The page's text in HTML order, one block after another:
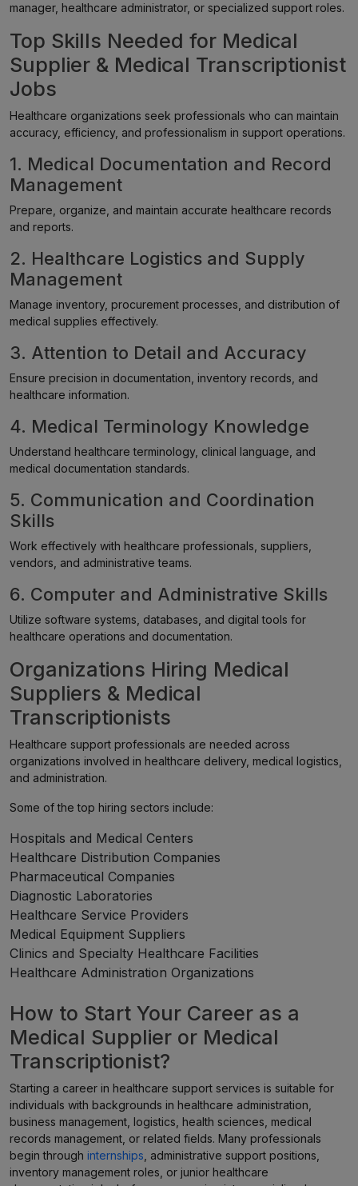
manager, healthcare administrator, or specialized support roles.
Top Skills Needed for Medical
Supplier & Medical Transcriptionist
Jobs
Healthcare organizations seek professionals who can maintain
accuracy, efficiency, and professionalism in support operations.
1. Medical Documentation and Record
Management
Prepare, organize, and maintain accurate healthcare records
and reports.
2. Healthcare Logistics and Supply
Management
Manage inventory, procurement processes, and distribution of
medical supplies effectively.
3. Attention to Detail and Accuracy
Ensure precision in documentation, inventory records, and
healthcare information.
4. Medical Terminology Knowledge
Understand healthcare terminology, clinical language, and
medical documentation standards.
5. Communication and Coordination
Skills
Work effectively with healthcare professionals, suppliers,
vendors, and administrative teams.
6. Computer and Administrative Skills
Utilize software systems, databases, and digital tools for
healthcare operations and documentation.
Organizations Hiring Medical
Suppliers & Medical
Transcriptionists
Healthcare support professionals are needed across
organizations involved in healthcare delivery, medical logistics,
and administration.
Some of the top hiring sectors include:
Hospitals and Medical Centers
Healthcare Distribution Companies
Pharmaceutical Companies
Diagnostic Laboratories
Healthcare Service Providers
Medical Equipment Suppliers
Clinics and Specialty Healthcare Facilities
Healthcare Administration Organizations
How to Start Your Career as a
Medical Supplier or Medical
Transcriptionist?
Starting a career in healthcare support services is suitable for
individuals with backgrounds in healthcare administration,
business management, logistics, health sciences, medical
records management, or related fields. Many professionals
begin through internships , administrative support positions,
inventory management roles, or junior healthcare